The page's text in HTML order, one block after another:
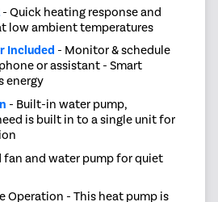
- Quick heating response and
low ambient temperatures
Included - Monitor & schedule
or assistant - Smart
energy
- Built-in water pump,
is built in to a single unit for
fan and water pump for quiet
Operation - This heat pump is